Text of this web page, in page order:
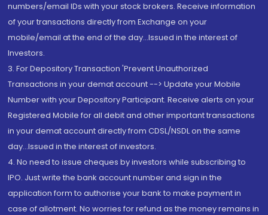
numbers/email IDs with your stock brokers. Receive information
of your transactions directly from Exchange on your
mobile/email at the end of the day...Issued in the interest of
Investors.
3. For Depository Transaction 'Prevent Unauthorized
Transactions in your demat account --> Update your Mobile
Number with your Depository Participant. Receive alerts on your
Registered Mobile for all debit and other important transactions
in your demat account directly from CDSL/NSDL on the same
day...Issued in the interest of investors.
4. No need to issue cheques by investors while subscribing to
IPO. Just write the bank account number and sign in the
application form to authorise your bank to make payment in
case of allotment. No worries for refund as the money remains in